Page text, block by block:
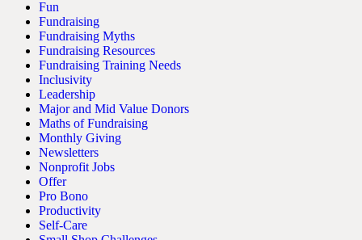
Fun
Fundraising
Fundraising Myths
Fundraising Resources
Fundraising Training Needs
Inclusivity
Leadership
Major and Mid Value Donors
Maths of Fundraising
Monthly Giving
Newsletters
Nonprofit Jobs
Offer
Pro Bono
Productivity
Self-Care